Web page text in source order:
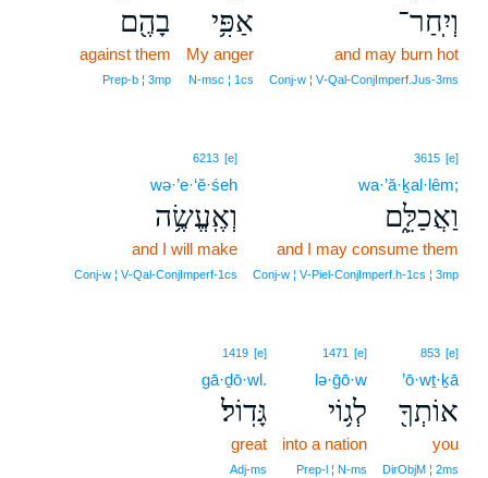
וְיִֽחַר־
and may burn hot
Conj‑w ¦ V‑Qal‑ConjImperf.Jus‑3ms
אַפִּ֥י
My anger
N‑msc ¦ 1cs
בָהֶ֖ם
against them
Prep‑b ¦ 3mp
3615 [e]
wa·’ă·ḵal·lêm;
וַאֲכַלֵּ֑ם
and I may consume them
Conj‑w ¦ V‑Piel‑ConjImperf.h‑1cs ¦ 3mp
6213 [e]
wə·’e·‘ĕ·śeh
וְאֶֽעֱשֶׂ֥ה
and I will make
Conj‑w ¦ V‑Qal‑ConjImperf‑1cs
853 [e]
’ō·wṯ·ḵā
אוֹתְךָ֖
you
DirObjM ¦ 2ms
1471 [e]
lə·ḡō·w
לְג֥וֹי
into a nation
Prep‑l ¦ N‑ms
1419 [e]
gā·ḏō·wl.
גָּדֽוֹל׃
great
Adj‑ms